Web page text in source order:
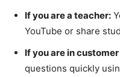
If you are a teacher:
YouTube or share
If you are in
questions quickly